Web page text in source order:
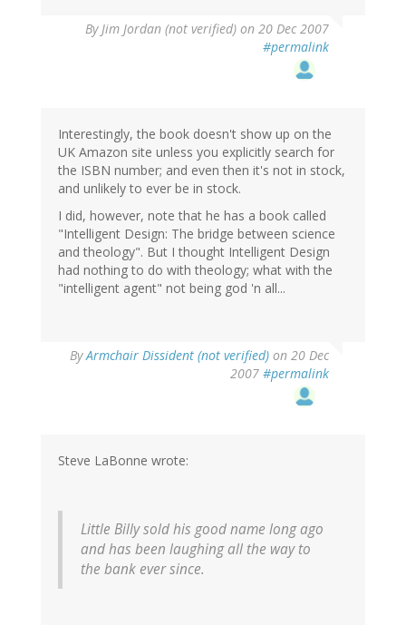
ByJim Jordan (not verified) on 20 Dec 2007
#permalink
Interestingly, the book doesn't show up on the
UK Amazon site unless you explicitly search for
the ISBN number; and even then it's not in stock,
and unlikely to ever be in stock.
I did, however, note that he has a book called
"Intelligent Design: The bridge between science
and theology". But I thought Intelligent Design
had nothing to do with theology; what with the
"intelligent agent" not being god 'n all...
ByArmchair Dissident (not verified) on 20 Dec
2007 #permalink
Steve LaBonne wrote:
Little Billy sold his good name long ago
and has been laughing all the way to
the bank ever since.